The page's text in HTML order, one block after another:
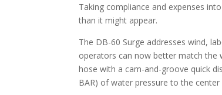
Taking compliance and expenses
than it might appear.
The DB-60 Surge addresses wind,
operators can now better match the
hose with a cam-and-groove quick
BAR) of water pressure to the